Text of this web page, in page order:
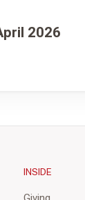
2026
INSIDE